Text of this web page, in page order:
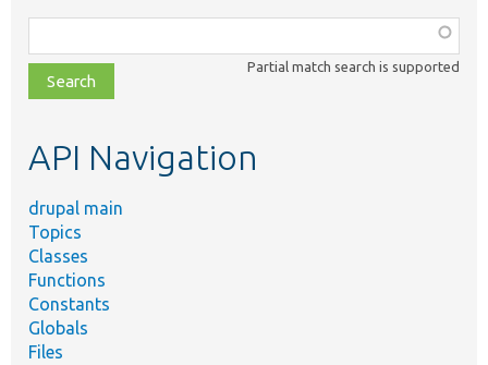
class,
file,
topic,
Partial match search is supported
API Navigation
drupal main
Topics
Classes
Functions
Constants
Globals
Files